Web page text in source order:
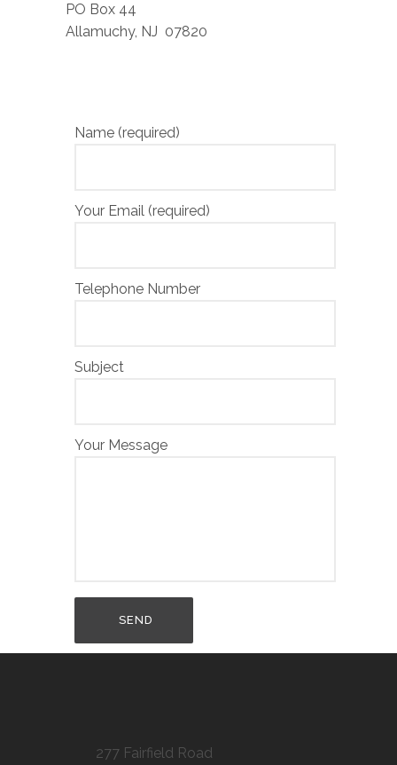
PO Box 44
Allamuchy, NJ 07820
Name (required)
Your Email (required)
Telephone Number
Subject
Your Message
277 Fairfield Road